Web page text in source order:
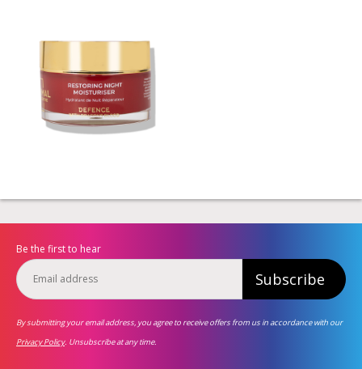
Be the first to hear
Subscribe
By submitting your email address, you agree to receive offers from us in accordance with our
Privacy Policy. Unsubscribe at any time.